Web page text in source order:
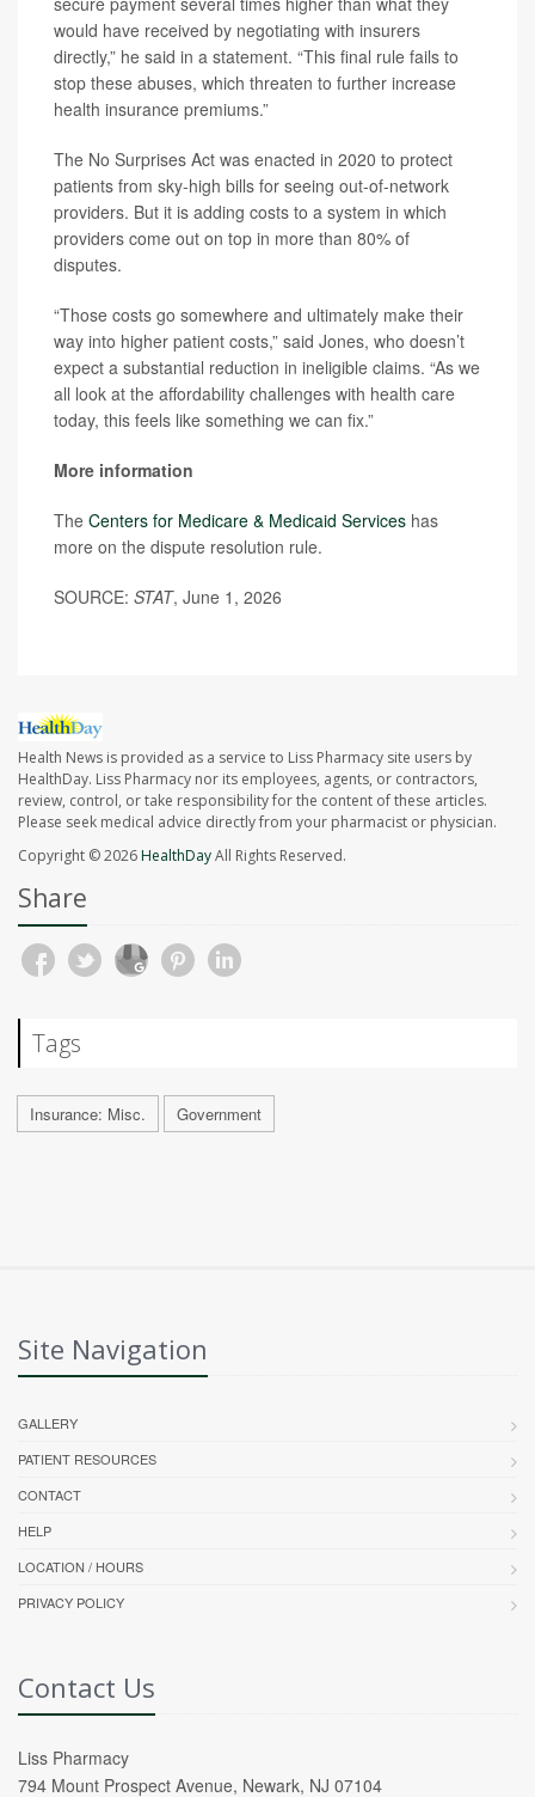
would have received by negotiating with insurers
directly,” he said in a statement. “This final rule fails to
stop these abuses, which threaten to further increase
health insurance premiums.”
The No Surprises Act was enacted in 2020 to protect
patients from sky-high bills for seeing out-of-network
providers. But it is adding costs to a system in which
providers come out on top in more than 80% of
disputes.
“Those costs go somewhere and ultimately make their
way into higher patient costs,” said Jones, who doesn’t
expect a substantial reduction in ineligible claims. “As we
all look at the affordability challenges with health care
today, this feels like something we can fix.”
More information
The Centers for Medicare & Medicaid Services has
more on the dispute resolution rule.
SOURCE: STAT, June 1, 2026
Health News is provided as a service to Liss Pharmacy site users by
HealthDay. Liss Pharmacy nor its employees, agents, or contractors,
review, control, or take responsibility for the content of these articles.
Please seek medical advice directly from your pharmacist or physician.
Copyright © 2026HealthDayAll Rights Reserved.
Share
Tags
Insurance: Misc. Government
Site Navigation
GALLERY
PATIENT RESOURCES
CONTACT
HELP
LOCATION / HOURS
PRIVACY POLICY
Contact Us
Liss Pharmacy
794 Mount Prospect Avenue, Newark, NJ 07104